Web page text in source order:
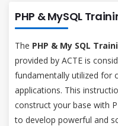
PHP & MySQL
The PHP & My SQL
provided by ACTE is
fundamentally utilized for
applications. This
construct your base with
to develop powerful and